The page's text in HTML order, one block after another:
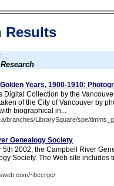
Results
Research
Years, 1900-1910:
Digital Collection by the
of the City of Vancouver by
biographical in...
branches/LibrarySquare/spe/
Genealogy Society
5th 2002, the Campbell River
Society. The Web site includes
~bccrgc/